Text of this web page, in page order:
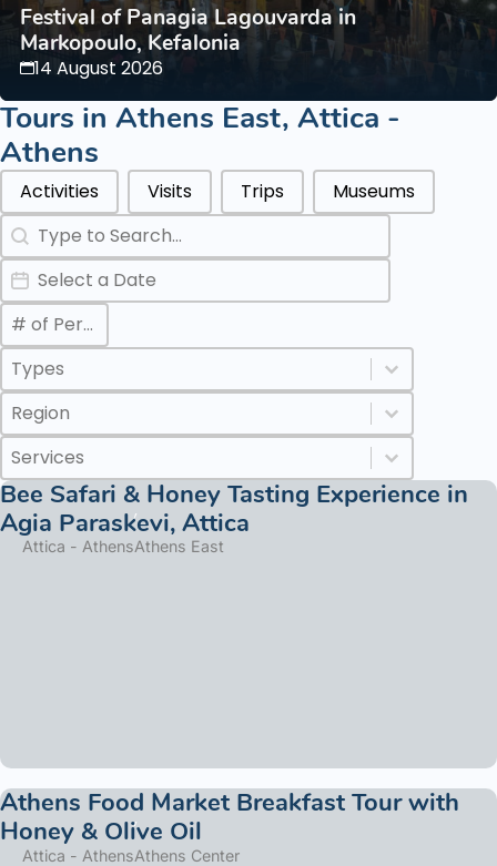
Festival of Panagia Lagouvarda in
Markopoulo, Kefalonia
14 August 2026
Tours in Athens East, Attica -
Athens
Categories Types Parents
Activities Visits Trips Museums
Search
Search content
Date
Date
Max Number of Persons
Value
Categories Types Childs
Select content
Select content
Regions
Select content
Select content
Services
Select content
Select content
Bee Safari & Honey Tasting Experience in
Agia Paraskevi, Attica
Attica - AthensAthens East
Athens Food Market Breakfast Tour with
Honey & Olive Oil
Attica - AthensAthens Center